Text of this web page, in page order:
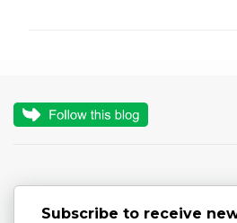
n
Subscribe to receive